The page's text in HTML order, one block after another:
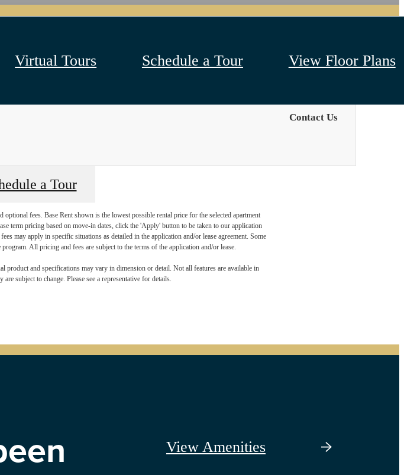
Virtual Tours Schedule a Tour View Floor Plans
Contact Us
a Tour
fees. Base Rent shown is the lowest possible rental price for the selected apartment
term pricing based on move-in dates, click the 'Apply' button to be taken to our application
may apply in specific situations as detailed in the application and/or lease agreement. Some
All pricing and fees are subject to the terms of the application and/or lease.
product and specifications may vary in dimension or detail. Not all features are available in
subject to change. Please see a representative for details.
View Amenities